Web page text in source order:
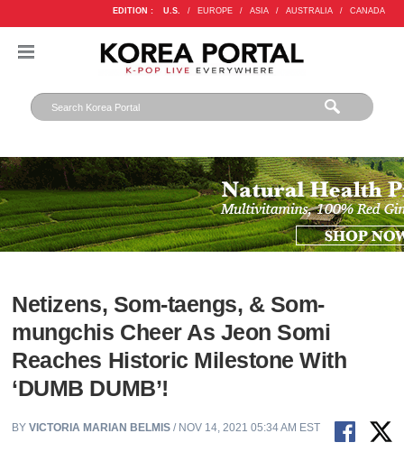
EDITION : U.S. / EUROPE / ASIA / AUSTRALIA / CANADA
Netizens, Som-taengs, & Som-
mungchis Cheer As Jeon Somi
Reaches Historic Milestone With
‘DUMB DUMB’!
BYVICTORIA MARIAN BELMIS / NOV 14, 2021 05:34 AM EST